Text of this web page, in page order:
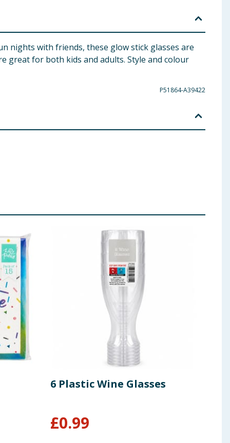
nights with friends, these glow stick glasses are
great for both kids and adults. Style and colour
P51864-A39422
6 Plastic Wine Glasses
£0.99